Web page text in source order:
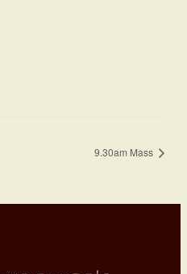
9.30am Mass